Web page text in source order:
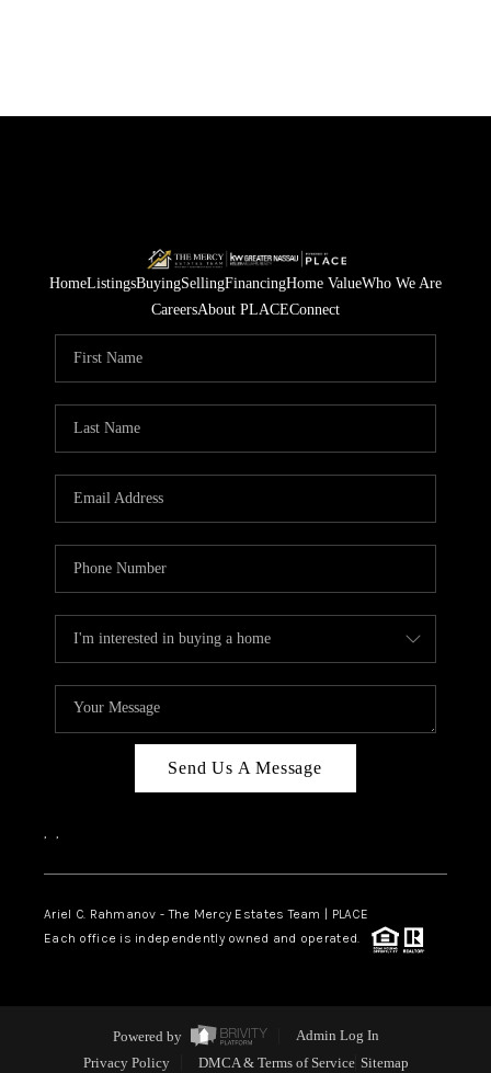
HomeListingsBuyingSellingFinancingHome ValueWho We Are
CareersAbout PLACEConnect
Send Us A Message
, ,
Ariel C. Rahmanov - The Mercy Estates Team |
PLACE
Each office is independently owned and operated.
Powered by
Admin Log In
Privacy Policy
DMCA & Terms of Service Sitemap